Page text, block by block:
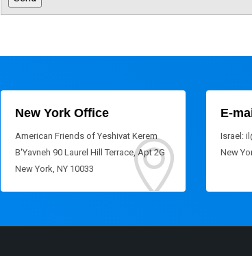
New York Office
American Friends of Yeshivat Kerem
B'Yavneh 90 Laurel Hill Terrace, Apt 2G
New York, NY 10033
E-
Israel:
New